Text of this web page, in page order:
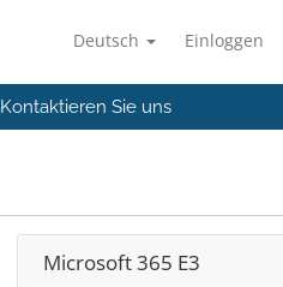
Deutsch Einloggen
Kontaktieren Sie uns
Microsoft 365 E3